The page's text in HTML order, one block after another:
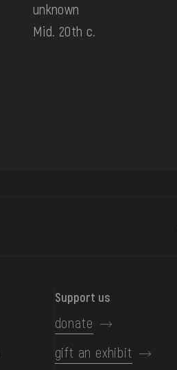
unknown
Mid. 20th c.
Support us
donate
gift an exhibit